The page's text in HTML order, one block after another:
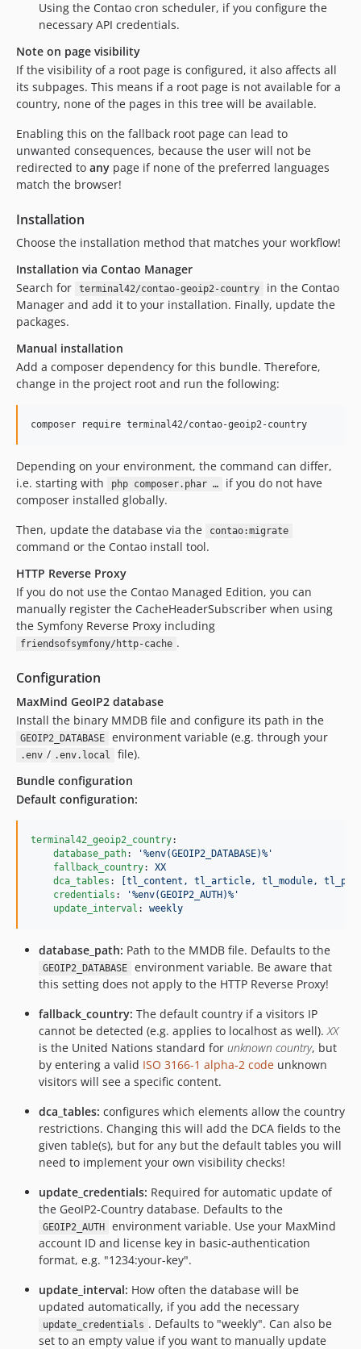
Using the Contao cron scheduler, if you configure the
necessary API credentials.
Note on page visibility
If the visibility of a root page is configured, it also affects all
its subpages. This means if a root page is not available for a
country, none of the pages in this tree will be available.
Enabling this on the fallback root page can lead to
unwanted consequences, because the user will not be
redirected to any page if none of the preferred languages
match the browser!
Installation
Choose the installation method that matches your workflow!
Installation via Contao Manager
Search for
terminal42/contao-geoip2-country
in the Contao
Manager and add it to your installation. Finally, update the
packages.
Manual installation
Add a composer dependency for this bundle. Therefore,
change in the project root and run the following:
composer require terminal42/contao-geoip2-country
Depending on your environment, the command can differ,
i.e. starting with
php composer.phar …
if you do not have
composer installed globally.
Then, update the database via the
contao:migrate
command or the Contao install tool.
HTTP Reverse Proxy
If you do not use the Contao Managed Edition, you can
manually register the CacheHeaderSubscriber when using
the Symfony Reverse Proxy including
friendsofsymfony/http-cache .
Configuration
MaxMind GeoIP2 database
Install the binary MMDB file and configure its path in the
GEOIP2_DATABASE environment variable (e.g. through your
.env / .env.local
file).
Bundle configuration
Default configuration:
terminal42_geoip2_country:
database_path: '%env(GEOIP2_DATABASE)% '
fallback_country: XX
dca_tables :
[tl_content, tl_article, tl_module,
credentials : '%env(GEOIP2_AUTH)% '
update_interval : weekly
database_path: Path to the MMDB file. Defaults to the
GEOIP2_DATABASE
environment variable. Be aware that
this setting does not apply to the HTTP Reverse Proxy!
fallback_country: The default country if a visitors IP
cannot be detected (e.g. applies to localhost as well).XX
is the United Nations standard for unknown country, but
by entering a valid ISO 3166-1 alpha-2 code unknown
visitors will see a specific content.
dca_tables: configures which elements allow the country
restrictions. Changing this will add the DCA fields to the
given table(s), but for any but the default tables you will
need to implement your own visibility checks!
update_credentials: Required for automatic update of
the GeoIP2-Country database. Defaults to the
GEOIP2_AUTH
environment variable. Use your MaxMind
account ID and license key in basic-authentication
format, e.g. "1234:your-key".
update_interval: How often the database will be
updated automatically, if you add the necessary
update_credentials . Defaults to "weekly". Can also be
set to an empty value if you want to manually update